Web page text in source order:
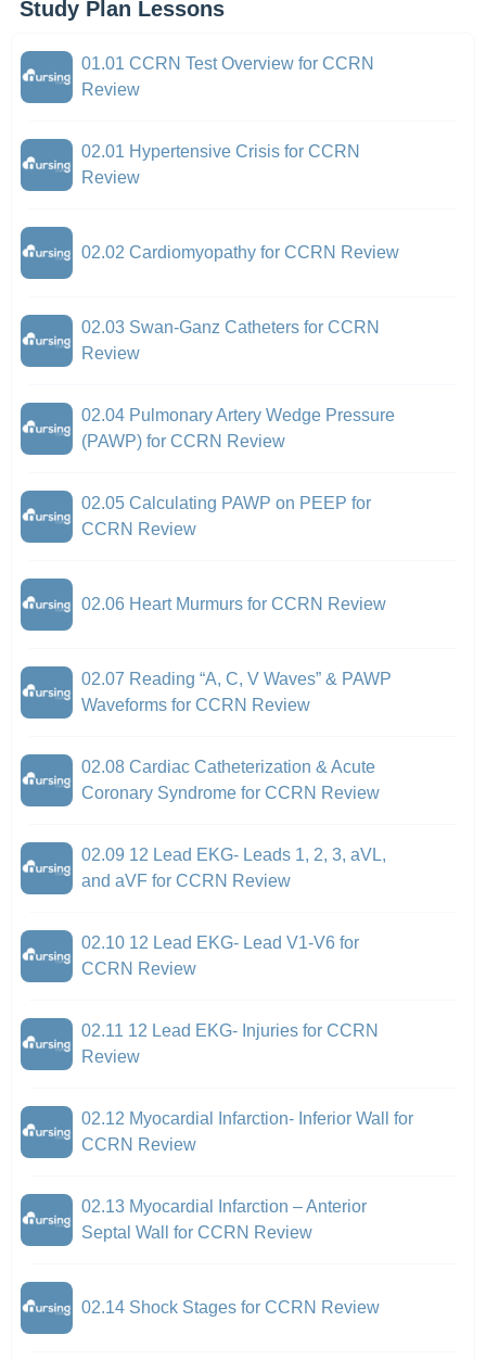
Study Plan Lessons
01.01 CCRN Test Overview for CCRN
Review
02.01 Hypertensive Crisis for CCRN
Review
02.02 Cardiomyopathy for CCRN Review
02.03 Swan-Ganz Catheters for CCRN
Review
02.04 Pulmonary Artery Wedge Pressure
(PAWP) for CCRN Review
02.05 Calculating PAWP on PEEP for
CCRN Review
02.06 Heart Murmurs for CCRN Review
02.07 Reading “A, C, V Waves” & PAWP
Waveforms for CCRN Review
02.08 Cardiac Catheterization & Acute
Coronary Syndrome for CCRN Review
02.09 12 Lead EKG- Leads 1, 2, 3, aVL,
and aVF for CCRN Review
02.10 12 Lead EKG- Lead V1-V6 for
CCRN Review
02.11 12 Lead EKG- Injuries for CCRN
Review
02.12 Myocardial Infarction- Inferior Wall for
CCRN Review
02.13 Myocardial Infarction – Anterior
Septal Wall for CCRN Review
02.14 Shock Stages for CCRN Review